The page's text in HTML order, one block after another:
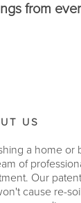
from
US
a home or
of
Our
cause re-